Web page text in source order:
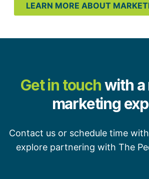
LEARN MORE ABOUT
Get in touchwith a
marketing
Contact us or schedule time
explore partnering with The